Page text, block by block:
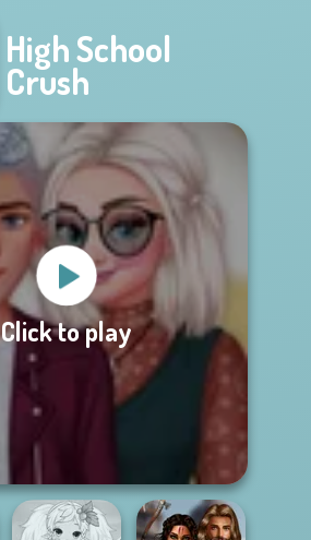
High School
Crush
Click to play